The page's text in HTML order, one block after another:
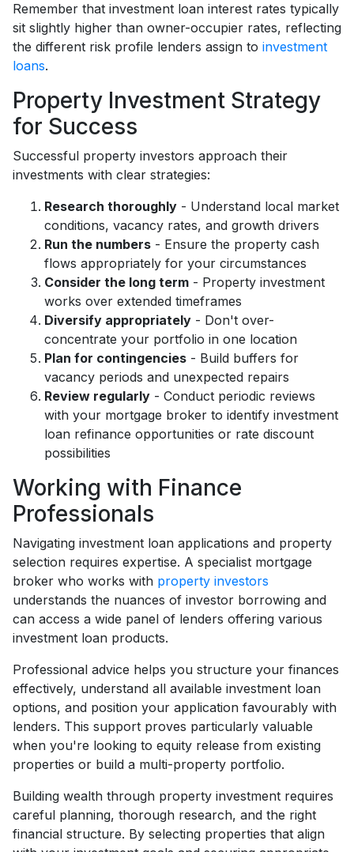
Remember that investment loan interest rates typically
sit slightly higher than owner-occupier rates, reflecting
the different risk profile lenders assign to investment
loans.
Property Investment Strategy
for Success
Successful property investors approach their
investments with clear strategies:
Research thoroughly - Understand local market
conditions, vacancy rates, and growth drivers
Run the numbers - Ensure the property cash
flows appropriately for your circumstances
Consider the long term - Property investment
works over extended timeframes
Diversify appropriately - Don't over-
concentrate your portfolio in one location
Plan for contingencies - Build buffers for
vacancy periods and unexpected repairs
Review regularly - Conduct periodic reviews
with your mortgage broker to identify investment
loan refinance opportunities or rate discount
possibilities
Working with Finance
Professionals
Navigating investment loan applications and property
selection requires expertise. A specialist mortgage
broker who works with property investors
understands the nuances of investor borrowing and
can access a wide panel of lenders offering various
investment loan products.
Professional advice helps you structure your finances
effectively, understand all available investment loan
options, and position your application favourably with
lenders. This support proves particularly valuable
when you're looking to equity release from existing
properties or build a multi-property portfolio.
Building wealth through property investment requires
careful planning, thorough research, and the right
financial structure. By selecting properties that align